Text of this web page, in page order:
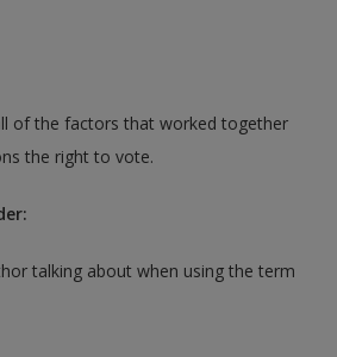
of the factors that worked together
the right to vote.
talking about when using the term